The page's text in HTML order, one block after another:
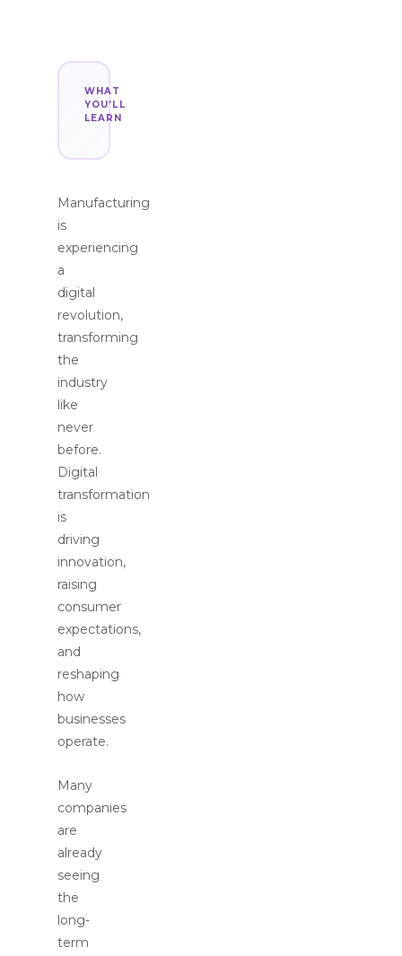
WHAT
YOU’LL
LEARN
Manufacturing
is
experiencing
a
digital
revolution,
transforming
the
industry
like
never
before.
Digital
transformation
is
driving
innovation,
raising
consumer
expectations,
and
reshaping
how
businesses
operate.
Many
companies
are
already
seeing
the
long-
term